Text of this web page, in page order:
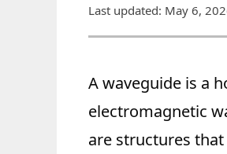
Last updated: May 6,
A waveguide is a
electromagnetic
are structures